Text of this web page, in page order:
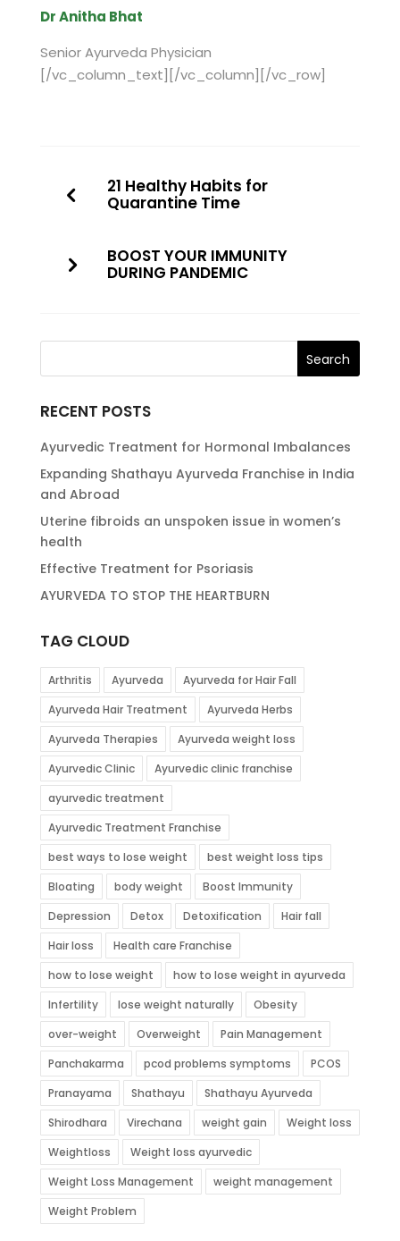
Dr Anitha Bhat
Senior Ayurveda Physician
[/vc_column_text][/vc_column][/vc_row]
21 Healthy Habits for
Quarantine Time
BOOST YOUR IMMUNITY
DURING PANDEMIC
RECENT POSTS
Ayurvedic Treatment for Hormonal Imbalances
Expanding Shathayu Ayurveda Franchise in India
and Abroad
Uterine fibroids an unspoken issue in women’s
health
Effective Treatment for Psoriasis
AYURVEDA TO STOP THE HEARTBURN
TAG CLOUD
Arthritis Ayurveda
Ayurveda for Hair Fall
Ayurveda Hair Treatment
Ayurveda Herbs
Ayurveda Therapies
Ayurveda weight loss
Ayurvedic Clinic
Ayurvedic clinic franchise
ayurvedic treatment
Ayurvedic Treatment Franchise
best ways to lose weight
best weight loss tips
Bloating
body weight
Boost Immunity
Depression
Detox Detoxification
Hair fall
Hair loss
Health care Franchise
how to lose weight
how to lose weight in ayurveda
Infertility
lose weight naturally
Obesity
over-weight
Overweight
Pain Management
Panchakarma
pcod problems symptoms
PCOS
Pranayama
Shathayu
Shathayu Ayurveda
Shirodhara
Virechana weight gain
Weight loss
Weightloss
Weight loss ayurvedic
Weight Loss Management
weight management
Weight Problem